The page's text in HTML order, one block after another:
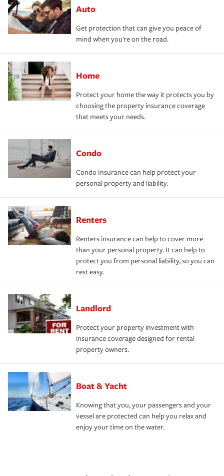
Auto
Get protection that can give you peace of
mind when you're on the road.
Home
Protect your home the way it protects you by
choosing the property insurance coverage
that meets your needs.
Condo
Condo Insurance can help protect your
personal property and liability.
Renters
Renters insurance can help to cover more
than your personal property. It can help to
protect you from personal liability, so you can
rest easy.
Landlord
Protect your property investment with
insurance coverage designed for rental
property owners.
Boat & Yacht
Knowing that you, your passengers and your
vessel are protected can help you relax and
enjoy your time on the water.